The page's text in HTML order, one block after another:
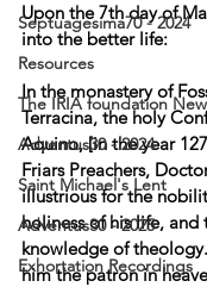
Septuagesima70 - 2024
Resources
The IRIA foundation
Adventus30 - 2024
Saint Michael's Lent
Adventus30 - 2025
Exhortation Recordings
Upon the 7th day of
into the better life:
In the monastery of
Terracina, the holy
Aquino, [in the year
Friars Preachers,
illustrious for the
holiness of his life,
knowledge of
him the patron in